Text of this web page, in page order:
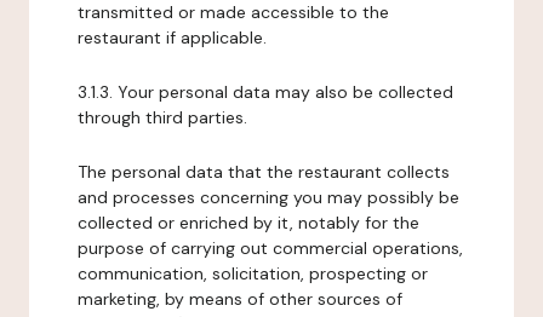
transmitted or made accessible to the
restaurant if applicable.
3.1.3. Your personal data may also be collected
through third parties.
The personal data that the restaurant collects
and processes concerning you may possibly be
collected or enriched by it, notably for the
purpose of carrying out commercial operations,
communication, solicitation, prospecting or
marketing, by means of other sources of